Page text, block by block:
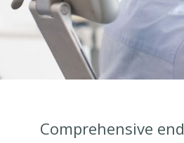
Comprehensive